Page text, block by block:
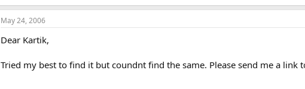
May 24, 2006
Dear Kartik,
Tried my best to find it but coundnt find the same. Please send me a link